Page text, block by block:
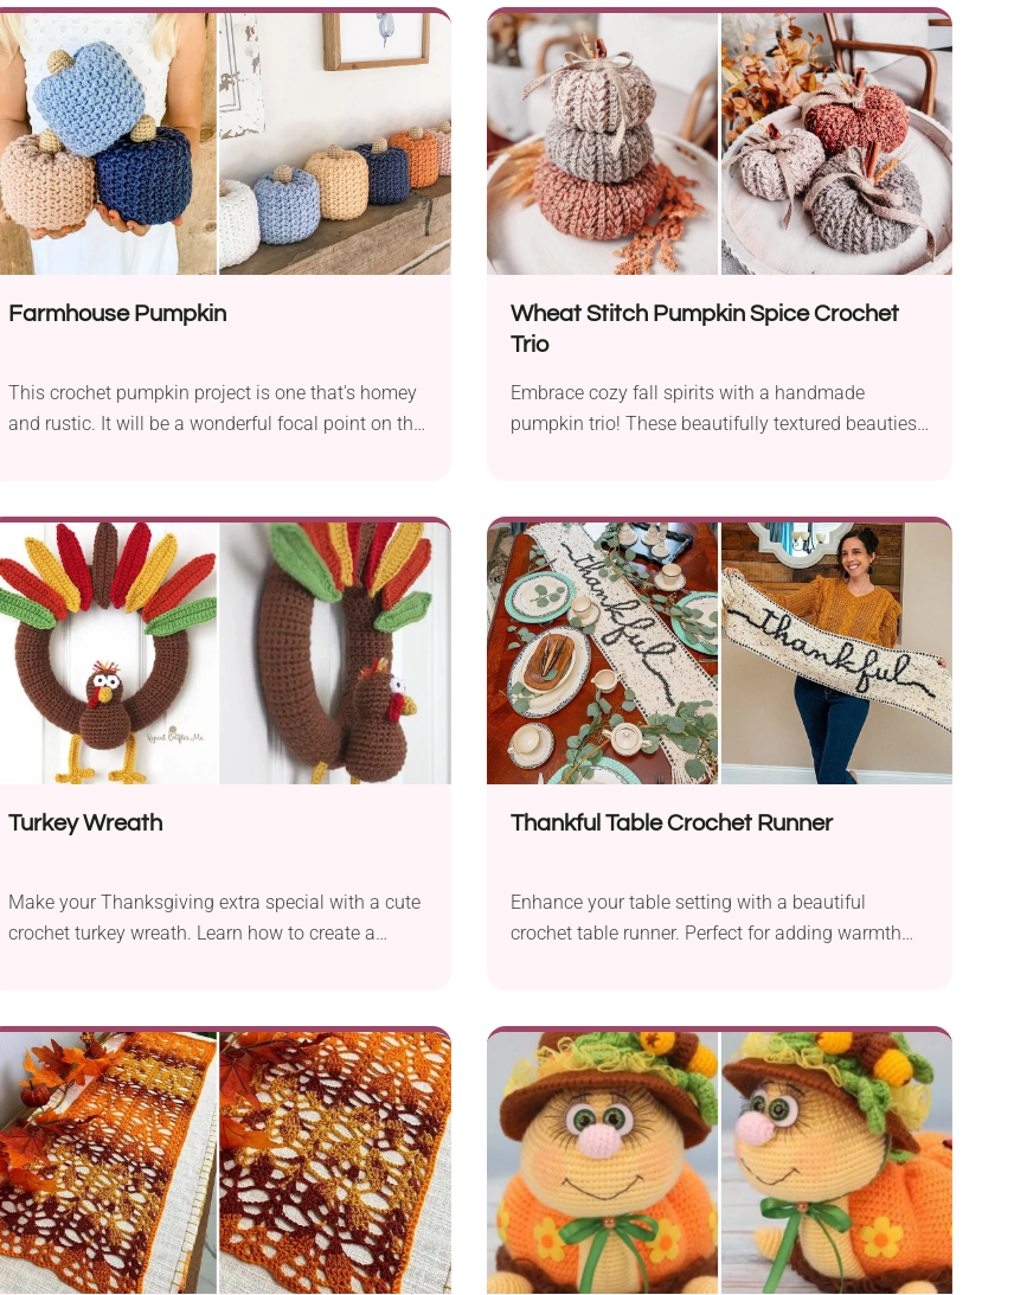
based on basic crochet stitches - a foundation
chain and half double crochet.
Farmhouse Pumpkin
This crochet pumpkin project is one that's homey
and rustic. It will be a wonderful focal point on the
Wheat Stitch Pumpkin Spice Crochet
Trio
Embrace cozy fall spirits with a handmade
pumpkin trio! These beautifully textured beauties
stack them on top of each other or display them
side by side. I'm sure you will come up with lots of
arrangement ideas that will infuse your home with
a lovely pumpkin charm!
Turkey Wreath
Make your Thanksgiving extra special with a cute
crochet turkey wreath. Learn how to create a
Thankful Table Crochet Runner
Enhance your table setting with a beautiful
crochet table runner. Perfect for adding warmth